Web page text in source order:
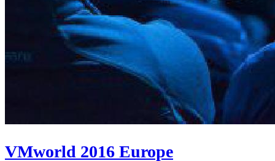
VMworld 2016 Europe